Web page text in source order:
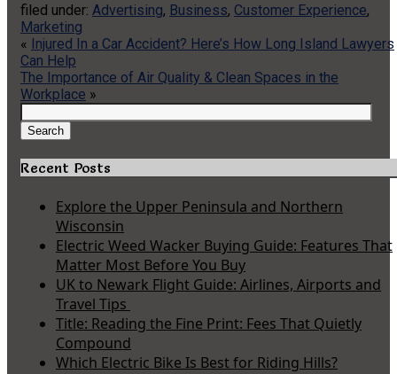
filed under: Advertising, Business, Customer Experience,
Marketing
« Injured In a Car Accident? Here’s How Long Island Lawyers
Can Help
The Importance of Air Quality & Clean Spaces in the
Workplace »
Search
for:
Search
Recent Posts
Explore the Upper Peninsula and Northern
Wisconsin
Electric Weed Wacker Buying Guide: Features That
Matter Most Before You Buy
UK to Newark Flight Guide: Airlines, Airports and
Travel Tips
Title: Reading the Fine Print: Fees That Quietly
Compound
Which Electric Bike Is Best for Riding Hills?